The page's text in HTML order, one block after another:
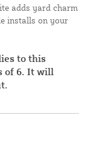
adds yard charm
installs on your
to this
of 6. It will